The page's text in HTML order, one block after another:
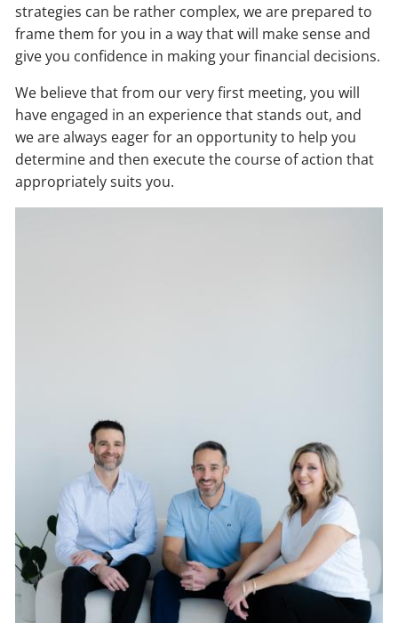
strategies can be rather complex, we are prepared to
frame them for you in a way that will make sense and
give you confidence in making your financial decisions.
We believe that from our very first meeting, you will
have engaged in an experience that stands out, and
we are always eager for an opportunity to help you
determine and then execute the course of action that
appropriately suits you.